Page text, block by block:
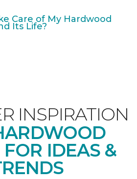
Care of My Hardwood
Its Life?
INSPIRATION
IDEAS &